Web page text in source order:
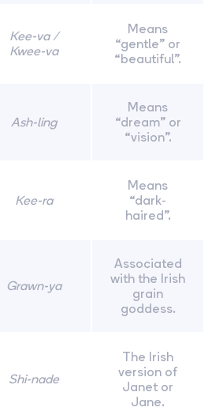
Kee-va /
Kwee-va
Means
“gentle” or
“beautiful”.
Ash-ling
Means
“dream” or
“vision”.
Kee-ra
Means
“dark-
haired”.
Grawn-ya
Associated
with the Irish
grain
goddess.
Shi-nade
The Irish
version of
Janet or
Jane.